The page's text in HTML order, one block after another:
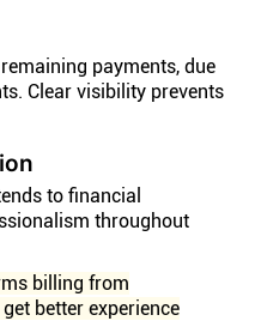
payments, due
Clear visibility prevents
to financial
throughout
billing from
better experience